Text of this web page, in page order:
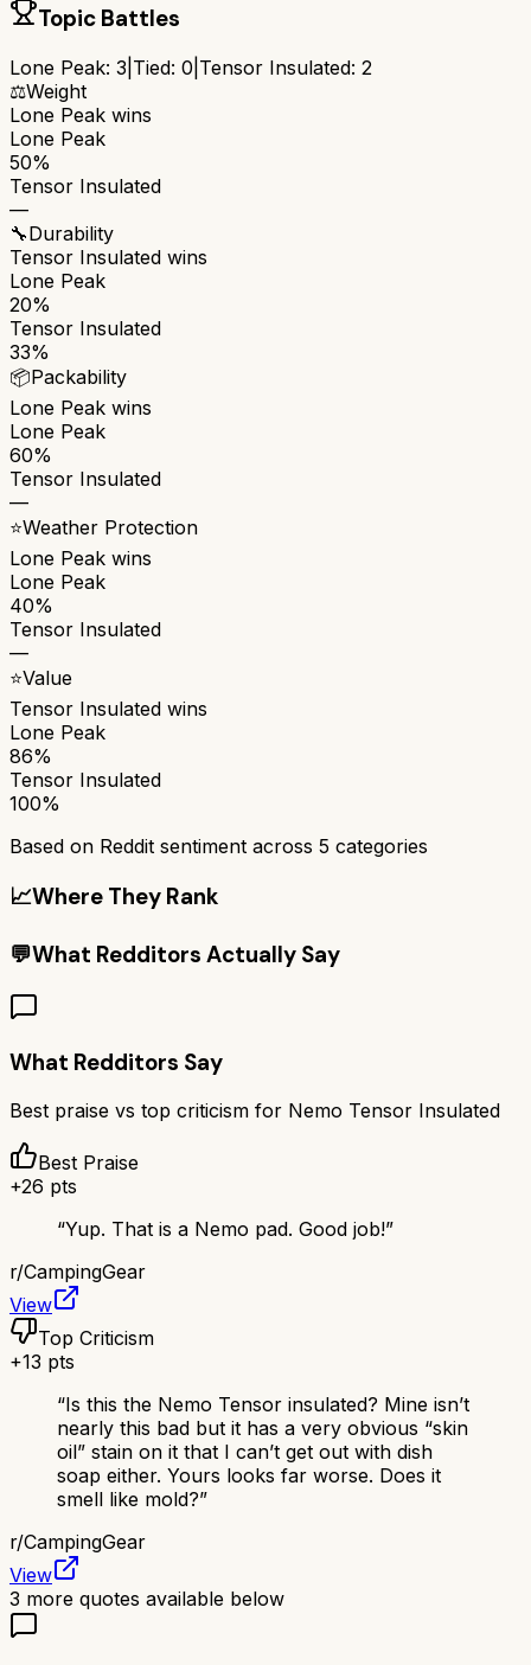
Topic Battles
Lone Peak: 3 Tied: 0 Tensor Insulated: 2
⚖️Weight
Lone Peak wins
Lone Peak
50%
Tensor Insulated
—
🔧Durability
Tensor Insulated wins
Lone Peak
20%
Tensor Insulated
33%
📦Packability
Lone Peak wins
Lone Peak
60%
Tensor Insulated
—
⭐Weather Protection
Lone Peak wins
Lone Peak
40%
Tensor Insulated
—
⭐Value
Tensor Insulated wins
Lone Peak
86%
Tensor Insulated
100%
Based on Reddit sentiment across 5 categories
📈Where They Rank
💬What Redditors Actually Say
What Redditors Say
Best praise vs top criticism for Nemo Tensor Insulated
Best Praise
+26 pts
“Yup. That is a Nemo pad. Good job!”
r/CampingGear
View
Top Criticism
+13 pts
“Is this the Nemo Tensor insulated? Mine isn’t
nearly this bad but it has a very obvious “skin
oil” stain on it that I can’t get out with dish
soap either. Yours looks far worse. Does it
smell like mold?”
r/CampingGear
View
3 more quotes available below